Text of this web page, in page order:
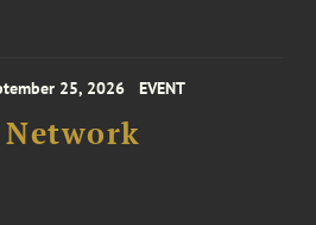
25, 2026 EVENT
Network